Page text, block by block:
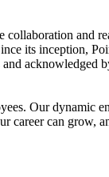
and
its inception,
acknowledged
Our dynamic
can